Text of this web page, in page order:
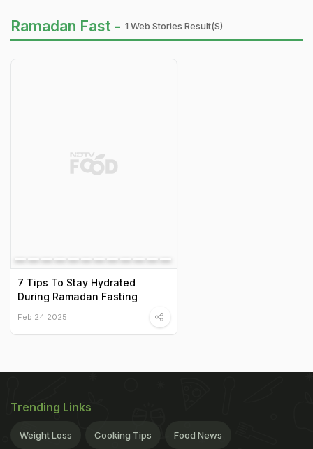
Ramadan Fast - 1 Web Stories Result(s)
7 Tips To Stay Hydrated
During Ramadan Fasting
Feb 24 2025
Trending Links
Weight Loss Cooking Tips Food News